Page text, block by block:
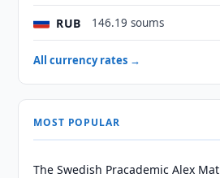
RUB 146.19 soums
All currency rates →
MOST POPULAR
The Swedish Pracademic Alex